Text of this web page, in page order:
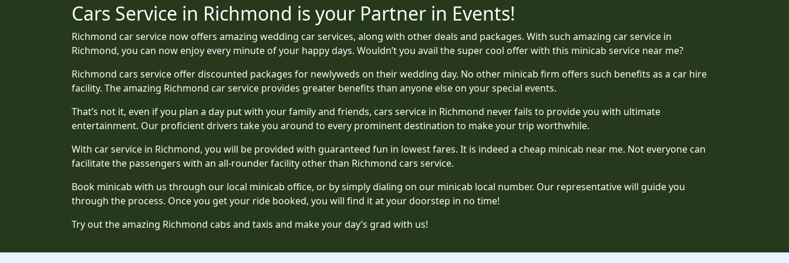
Cars Service in Richmond is your Partner in Events!
Richmond car service now offers amazing wedding car services, along with other deals and packages. With such amazing car service in
Richmond, you can now enjoy every minute of your happy days. Wouldn’t you avail the super cool offer with this minicab service near me?
Richmond cars service offer discounted packages for newlyweds on their wedding day. No other minicab firm offers such benefits as a car hire
facility. The amazing Richmond car service provides greater benefits than anyone else on your special events.
That’s not it, even if you plan a day put with your family and friends, cars service in Richmond never fails to provide you with ultimate
entertainment. Our proficient drivers take you around to every prominent destination to make your trip worthwhile.
With car service in Richmond, you will be provided with guaranteed fun in lowest fares. It is indeed a cheap minicab near me. Not everyone can
facilitate the passengers with an all-rounder facility other than Richmond cars service.
Book minicab with us through our local minicab office, or by simply dialing on our minicab local number. Our representative will guide you
through the process. Once you get your ride booked, you will find it at your doorstep in no time!
Try out the amazing Richmond cabs and taxis and make your day’s grad with us!